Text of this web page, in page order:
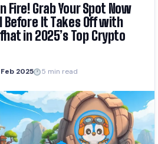
Fire! Grab Your Spot Now
Before It Takes Off with
in 2025’s Top Crypto
Feb 2025 5 min read